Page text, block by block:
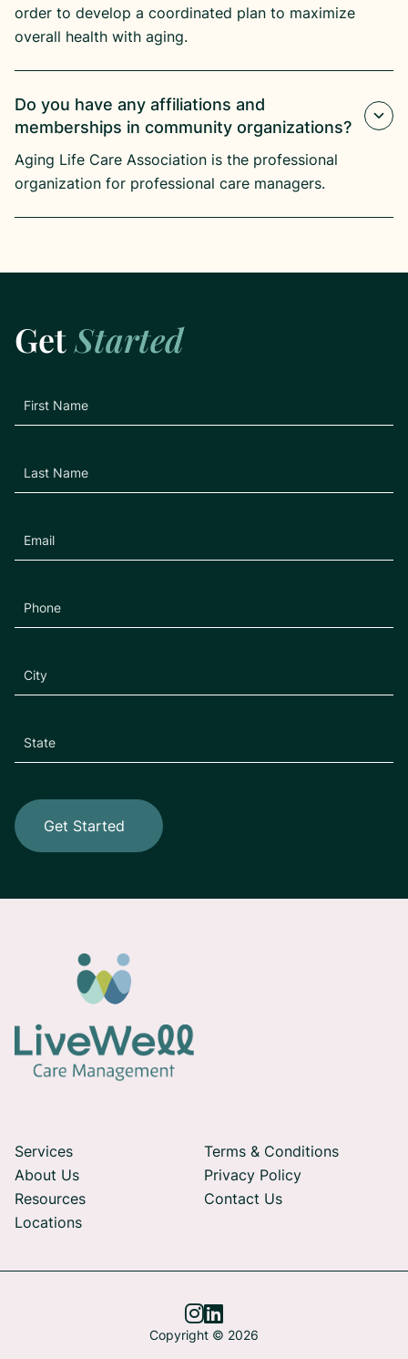
order to develop a coordinated plan to maximize
overall health with aging.
Do you have any affiliations and
memberships in community organizations?
Aging Life Care Association is the professional
organization for professional care managers.
GetStarted
Get Started
Services
About Us
Resources
Locations
Terms & Conditions
Privacy Policy
Contact Us
Copyright © 2026
